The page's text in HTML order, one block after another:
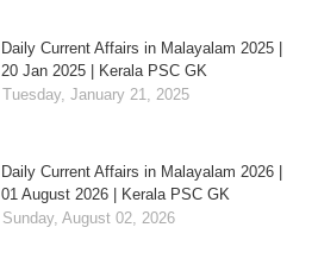
Daily Current Affairs in Malayalam 2025 |
20 Jan 2025 | Kerala PSC GK
Tuesday, January 21, 2025
Daily Current Affairs in Malayalam 2026 |
01 August 2026 | Kerala PSC GK
Sunday, August 02, 2026